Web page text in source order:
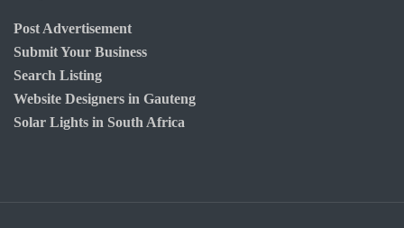
Post Advertisement
Submit Your Business
Search Listing
Website Designers in Gauteng
Solar Lights in South Africa